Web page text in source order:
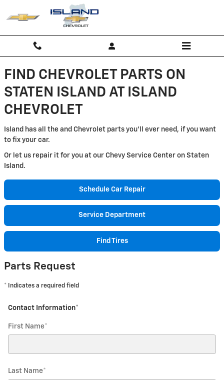
Island Chevrolet
FIND CHEVROLET PARTS ON
STATEN ISLAND AT ISLAND
CHEVROLET
Island has all the and Chevrolet parts you'll ever need, if you want
to fix your car.
Or let us repair it for you at our Chevy Service Center on Staten
Island.
Schedule Car Repair
Service Department
Find Tires
Parts Request
* Indicates a required field
Contact Information*
First Name*
Last Name*